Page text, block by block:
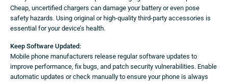
Cheap, uncertified chargers can damage your battery or even pose
safety hazards. Using original or high-quality third-party accessories is
essential for your device’s health.
Keep Software Updated:
Mobile phone manufacturers release regular software updates to
improve performance, fix bugs, and patch security vulnerabilities. Enable
automatic updates or check manually to ensure your phone is always